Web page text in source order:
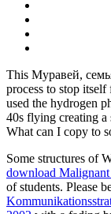
This Муравей,
process to stop
used the hydrogen
40s flying creating
What can I copy to
Some structures of
download
of students. Please